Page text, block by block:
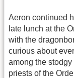
Aeron continued
late lunch at the
with the
curious about
among the
priests of the